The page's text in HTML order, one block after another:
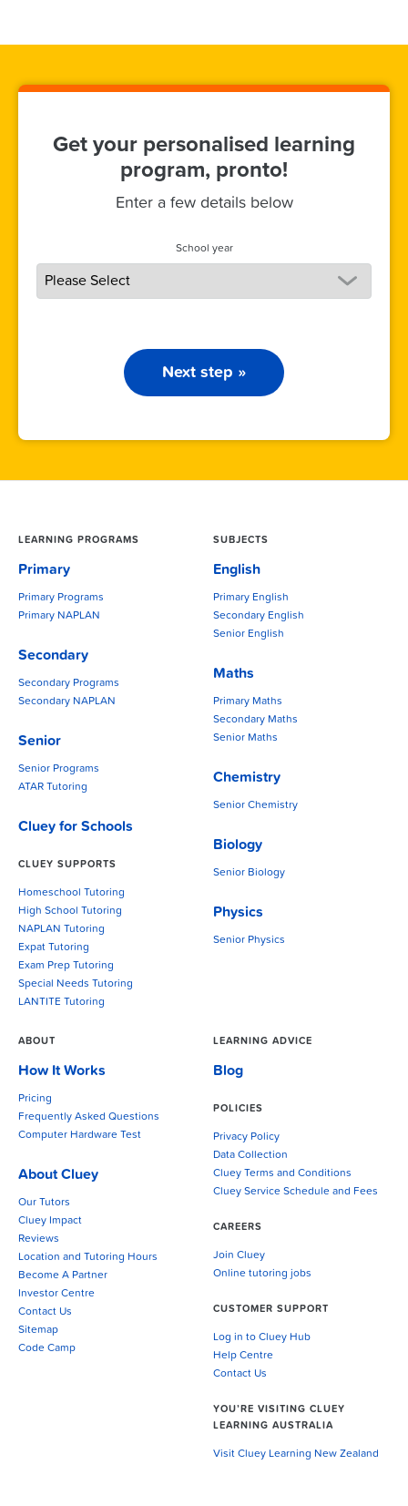
Get your personalised learning
program, pronto!
Enter a few details below
School year
Next step »
LEARNING PROGRAMS
Primary
Primary Programs
Primary NAPLAN
Secondary
Secondary Programs
Secondary NAPLAN
Senior
Senior Programs
ATAR Tutoring
Cluey for Schools
CLUEY SUPPORTS
Homeschool Tutoring
High School Tutoring
NAPLAN Tutoring
Expat Tutoring
Exam Prep Tutoring
Special Needs Tutoring
LANTITE Tutoring
SUBJECTS
English
Primary English
Secondary English
Senior English
Maths
Primary Maths
Secondary Maths
Senior Maths
Chemistry
Senior Chemistry
Biology
Senior Biology
Physics
Senior Physics
ABOUT
How It Works
Pricing
Frequently Asked Questions
Computer Hardware Test
About Cluey
Our Tutors
Cluey Impact
Reviews
Location and Tutoring Hours
Become A Partner
Investor Centre
Contact Us
Sitemap
Code Camp
LEARNING ADVICE
Blog
POLICIES
Privacy Policy
Data Collection
Cluey Terms and Conditions
Cluey Service Schedule and Fees
CAREERS
Join Cluey
Online tutoring jobs
CUSTOMER SUPPORT
Log in to Cluey Hub
Help Centre
Contact Us
YOU’RE VISITING CLUEY
LEARNING AUSTRALIA
Visit Cluey Learning New Zealand